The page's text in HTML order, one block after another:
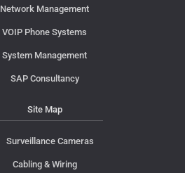
Network Management
VOIP Phone Systems
System Management
SAP Consultancy
Site Map
Surveillance Cameras
Cabling & Wiring